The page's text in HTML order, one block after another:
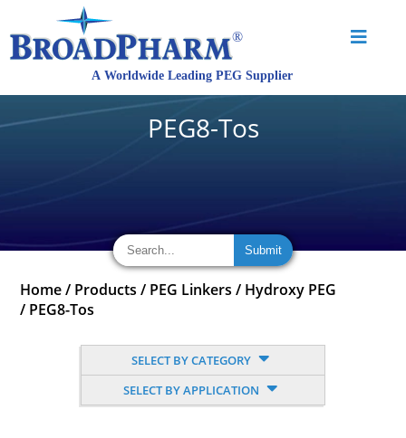
PEG8-Tos
Home / Products / PEG Linkers / Hydroxy PEG
/ PEG8-Tos
SELECT BY CATEGORY
SELECT BY APPLICATION